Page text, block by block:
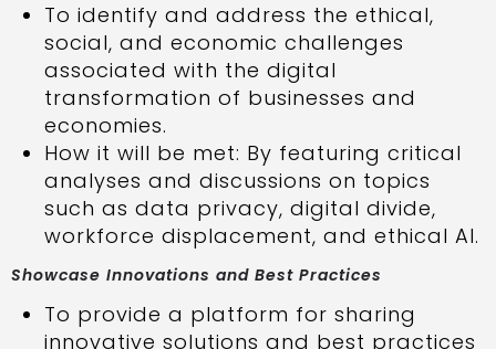
To identify and address the ethical,
social, and economic challenges
associated with the digital
transformation of businesses and
economies.
How it will be met: By featuring critical
analyses and discussions on topics
such as data privacy, digital divide,
workforce displacement, and ethical AI.
Showcase Innovations and Best Practices
To provide a platform for sharing
innovative solutions and best practices